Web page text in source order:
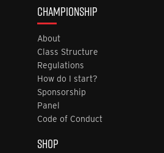
CHAMPIONSHIP
About
Class Structure
Regulations
How do I start?
Sponsorship
Panel
Code of Conduct
SHOP